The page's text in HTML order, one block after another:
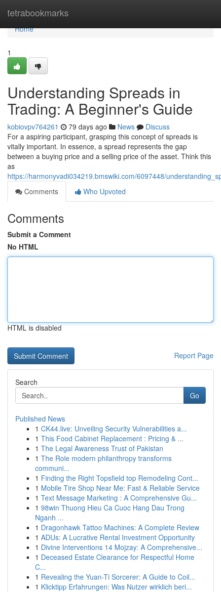
tetrabookmarks
Home
Home
1
Understanding Spreads in
Trading: A Beginner's Guide
kobiovpv764261 79 days ago News
Discuss
For a aspiring participant, grasping this concept of spreads is
vitally important. In essence, a spread represents the gap
between a buying price and a selling price of the asset. Think this
as
https://harmonyvadi034219.bmswiki.com/6097448/
Comments
Who Upvoted
Comments
Submit a Comment
No HTML
HTML is disabled
Report Page
Search
Go
Published News
1 CK44.live: Unveiling Security Vulnerabilities a...
1 This Food Cabinet Replacement : Pricing & ...
1 The Legal Awareness Trust of Pakistan
1 The Role modern philanthropy transforms
communi...
1 Finding the Right Topsfield top Remodeling Cont...
1 Mobile Tire Shop Near Me: Fast & Reliable Service
1 Text Message Marketing : A Comprehensive Gu...
1 98win Thuong Hieu Ca Cuoc Hang Dau Trong
Nganh ...
1 Dragonhawk Tattoo Machines: A Complete Review
1 ADUs: A Lucrative Rental Investment Opportunity
1 Divine Interventions 14 Mojzay: A Comprehensive...
1 Deceased Estate Clearance for Respectful Home
C...
1 Revealing the Yuan-Ti Sorcerer: A Guide to Coil...
1 Klicktipp Erfahrungen: Was Nutzer wirklich beri...